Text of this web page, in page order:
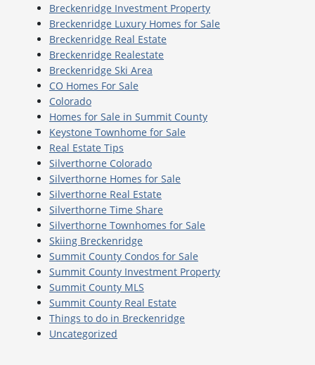
Breckenridge Investment Property
Breckenridge Luxury Homes for Sale
Breckenridge Real Estate
Breckenridge Realestate
Breckenridge Ski Area
CO Homes For Sale
Colorado
Homes for Sale in Summit County
Keystone Townhome for Sale
Real Estate Tips
Silverthorne Colorado
Silverthorne Homes for Sale
Silverthorne Real Estate
Silverthorne Time Share
Silverthorne Townhomes for Sale
Skiing Breckenridge
Summit County Condos for Sale
Summit County Investment Property
Summit County MLS
Summit County Real Estate
Things to do in Breckenridge
Uncategorized